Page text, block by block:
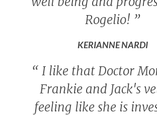
Rogelio! ”
KERIANNE NARDI
“ I like that Doctor
Frankie and Jack's
feeling like she is